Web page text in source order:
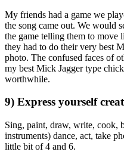
My friends had a game we
the song came out. We would
the game telling them to move
they had to do their very best
photo. The confused faces of
my best Mick Jagger type
worthwhile.
9) Express yourself
Sing, paint, draw, write, cook,
instruments) dance, act, take
little bit of 4 and 6.